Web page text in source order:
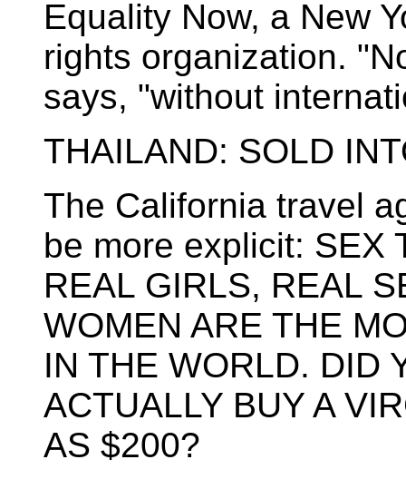
Equality Now, a New
rights organization.
says, "without
THAILAND: SOLD
The California travel
be more explicit: SEX
REAL GIRLS, REAL
WOMEN ARE THE
IN THE WORLD. DID
ACTUALLY BUY A
AS $200?